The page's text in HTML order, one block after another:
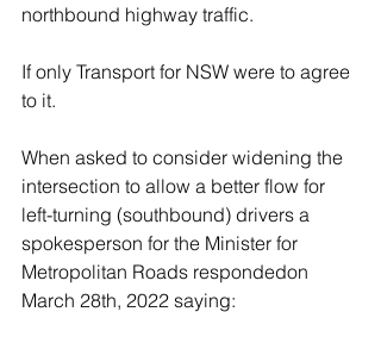
northbound highway traffic.
If only Transport for NSW were to agree
to it.
When asked to consider widening the
intersection to allow a better flow for
left-turning (southbound) drivers a
spokesperson for the Minister for
Metropolitan Roads respondedon
March 28th, 2022 saying: